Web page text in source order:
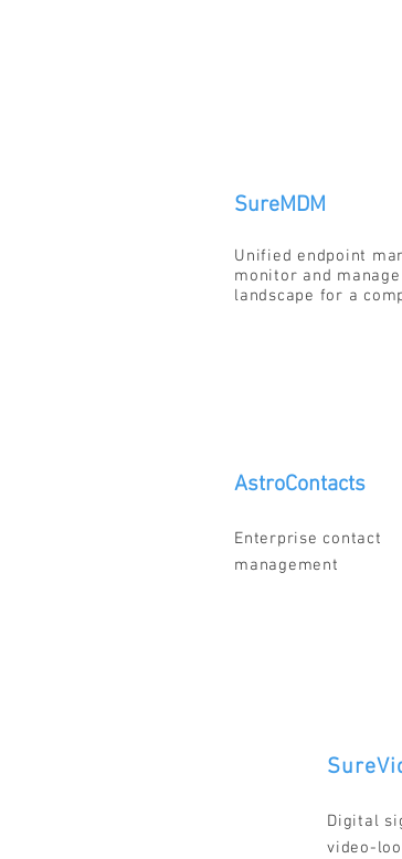
SureMDM
Unified endpoint
monitor and
landscape for a
AstroContacts
Enterprise contact
management
Digital
video-